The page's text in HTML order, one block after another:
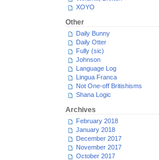
XOYO
Other
Daily Bunny
Daily Otter
Fully (sic)
Johnson
Language Log
Lingua Franca
Not One-off Britishisms
Shana Logic
Archives
February 2018
January 2018
December 2017
November 2017
October 2017